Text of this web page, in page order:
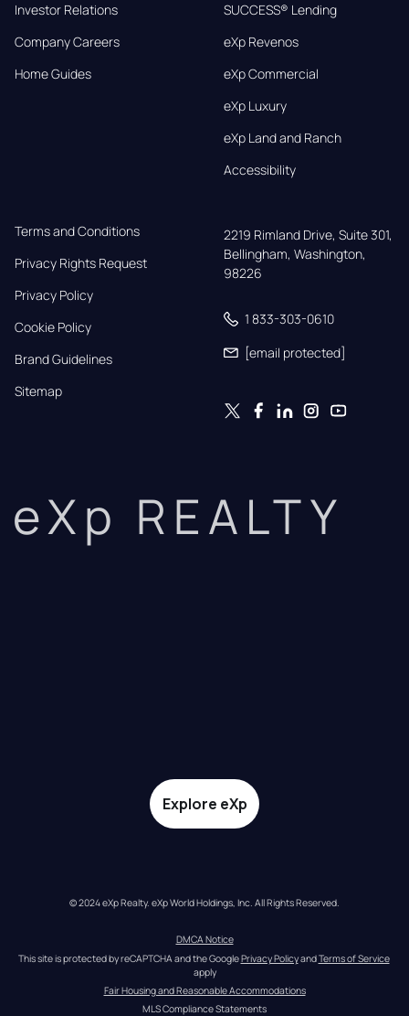
Investor Relations
Company Careers
Home Guides
SUCCESS® Lending
eXp Revenos
eXp Commercial
eXp Luxury
eXp Land and Ranch
Accessibility
Terms and Conditions
Privacy Rights Request
Privacy Policy
Cookie Policy
Brand Guidelines
Sitemap
2219 Rimland Drive, Suite 301,
Bellingham, Washington,
98226
1 833-303-0610
[email protected]
eXp REALTY
Explore eXp
© 2024 eXp Realty. eXp World Holdings, Inc. All Rights Reserved.
DMCA Notice
This site is protected by reCAPTCHA and the Google Privacy Policy and Terms of Service
apply
Fair Housing and Reasonable Accommodations
MLS Compliance Statements